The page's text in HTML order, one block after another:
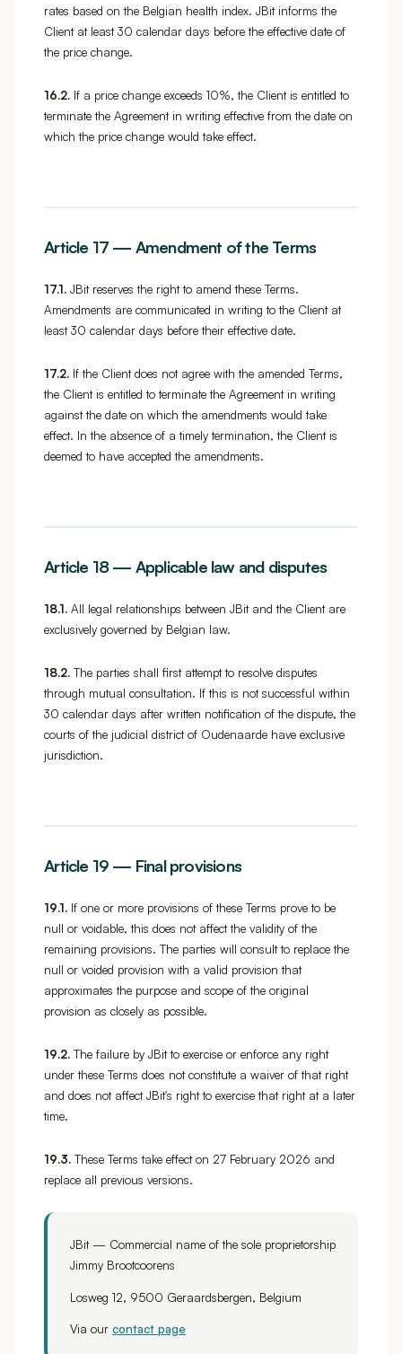
rates based on the Belgian health index. JBit informs the
Client at least 30 calendar days before the effective date of
the price change.
16.2. If a price change exceeds 10%, the Client is entitled to
terminate the Agreement in writing effective from the date on
which the price change would take effect.
Article 17 — Amendment of the Terms
17.1. JBit reserves the right to amend these Terms.
Amendments are communicated in writing to the Client at
least 30 calendar days before their effective date.
17.2. If the Client does not agree with the amended Terms,
the Client is entitled to terminate the Agreement in writing
against the date on which the amendments would take
effect. In the absence of a timely termination, the Client is
deemed to have accepted the amendments.
Article 18 — Applicable law and disputes
18.1. All legal relationships between JBit and the Client are
exclusively governed by Belgian law.
18.2. The parties shall first attempt to resolve disputes
through mutual consultation. If this is not successful within
30 calendar days after written notification of the dispute, the
courts of the judicial district of Oudenaarde have exclusive
jurisdiction.
Article 19 — Final provisions
19.1. If one or more provisions of these Terms prove to be
null or voidable, this does not affect the validity of the
remaining provisions. The parties will consult to replace the
null or voided provision with a valid provision that
approximates the purpose and scope of the original
provision as closely as possible.
19.2. The failure by JBit to exercise or enforce any right
under these Terms does not constitute a waiver of that right
and does not affect JBit's right to exercise that right at a later
time.
19.3. These Terms take effect on 27 February 2026 and
replace all previous versions.
JBit — Commercial name of the sole proprietorship
Jimmy Brootcoorens
Losweg 12, 9500 Geraardsbergen, Belgium
Via our contact page